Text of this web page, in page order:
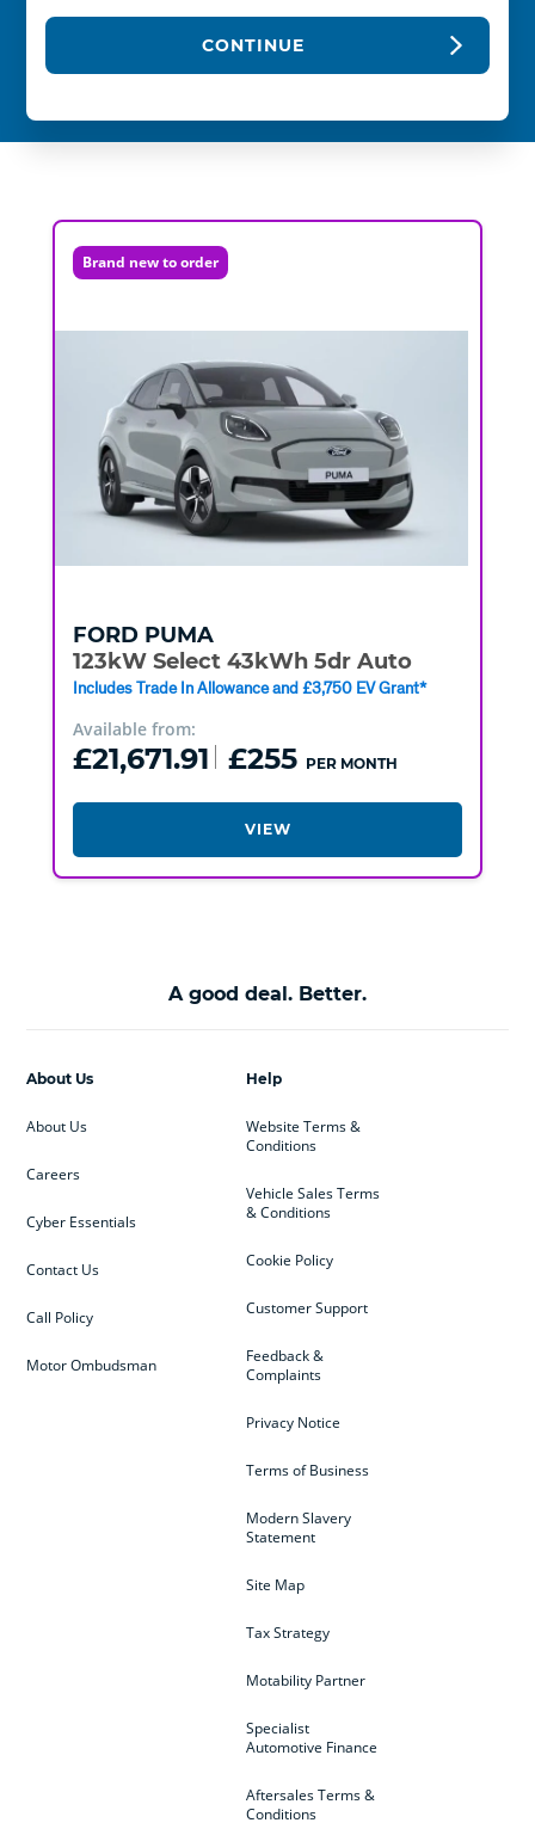
CONTINUE
Brand new to order
FORD PUMA
123kW Select 43kWh 5dr Auto
Includes Trade In Allowance and £3,750 EV Grant*
Available from:
£21,671.91 £255 PER MONTH
VIEW
A good deal. Better.
Help
Website Terms &
Conditions
Vehicle Sales Terms
& Conditions
Cookie Policy
Customer Support
Feedback &
Complaints
Privacy Notice
Terms of Business
Modern Slavery
Statement
Site Map
Tax Strategy
Motability Partner
Specialist
Automotive Finance
Aftersales Terms &
Conditions
About Us
About Us
Careers
Cyber Essentials
Contact Us
Call Policy
Motor Ombudsman